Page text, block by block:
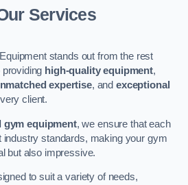
Services
stands out from the rest
high-quality equipment,
expertise, andexceptional
client.
gym equipment, we ensure that each
industry standards, making your gym
but also impressive.
to suit a variety of needs,